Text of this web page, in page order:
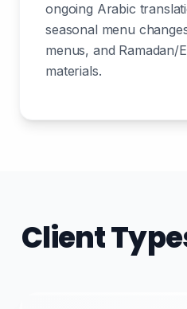
ongoing Arabic
seasonal menu
menus, and Ramadan/
materials.
Client